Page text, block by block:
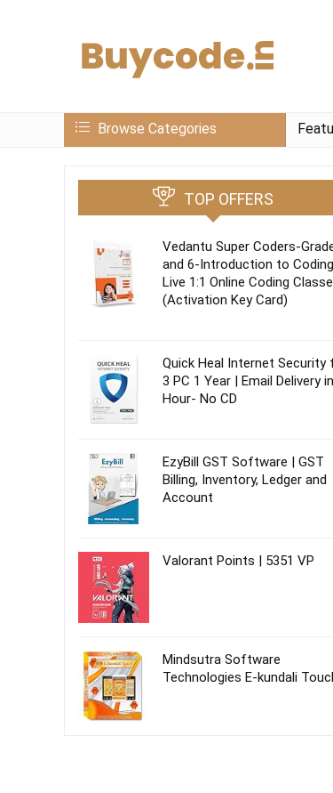
Browse Categories
TOP OFFERS
Vedantu Super Coders-
and 6-Introduction to
Live 1:1 Online Coding
(Activation Key Card)
Quick Heal Internet Security
3 PC 1 Year | Email Delivery
Hour- No CD
EzyBill GST Software | GST
Billing, Inventory, Ledger and
Account
Valorant Points | 5351 VP
Mindsutra Software
Technologies E-kundali